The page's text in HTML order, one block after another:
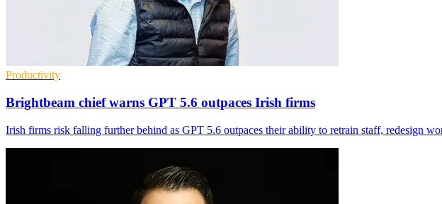
Productivity
Brightbeam chief warns GPT 5.6 outpaces Irish firms
Irish firms risk falling further behind as GPT 5.6 outpaces their ability to retrain staff, redesign